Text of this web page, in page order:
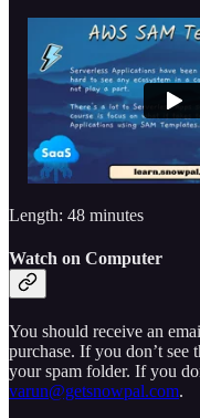
Length: 48 minutes
Watch on Computer
You should receive an
purchase. If you don’t
your spam folder. If you
varun@getsnowpal.com.